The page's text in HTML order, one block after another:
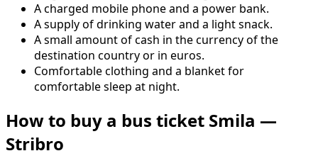
A charged mobile phone and a power bank.
A supply of drinking water and a light snack.
A small amount of cash in the currency of the
destination country or in euros.
Comfortable clothing and a blanket for
comfortable sleep at night.
How to buy a bus ticket Smila —
Stribro